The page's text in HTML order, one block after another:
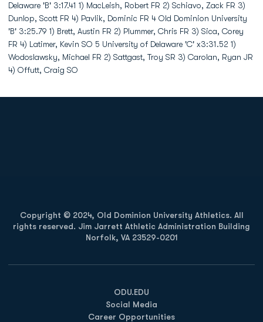
Delaware 'B' 3:17.41 1) MacLeish, Robert FR 2) Schiavo, Zack FR 3)
Dunlop, Scott FR 4) Pavlik, Dominic FR 4 Old Dominion University
'B' 3:25.79 1) Brett, Austin FR 2) Plummer, Chris FR 3) Sica, Corey
FR 4) Latimer, Kevin SO 5 University of Delaware 'C' x3:31.52 1)
Wodoslawsky, Michael FR 2) Sattgast, Troy SR 3) Carolan, Ryan JR
4) Offutt, Craig SO
Copyright © 2024, Old Dominion University Athletics. All
rights reserved. Jim Jarrett Athletic Administration Building
Norfolk, VA 23529-0201
ODU.EDU
Opens in a new window
Social Media
Career Opportunities